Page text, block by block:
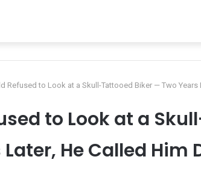
Refused to Look at a Skull-Tattooed Biker — Two Years
to Look at a
Later, He Called Him